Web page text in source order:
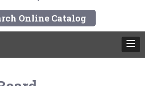
Online Catalog